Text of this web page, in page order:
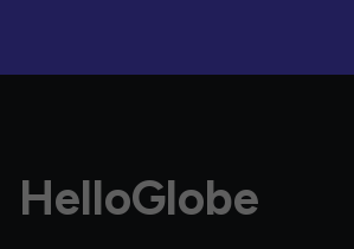
HelloGlobe